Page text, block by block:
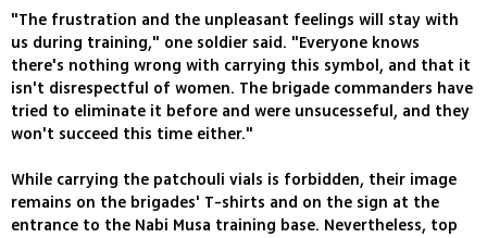
"The frustration and the unpleasant feelings will stay with
us during training," one soldier said. "Everyone knows
there's nothing wrong with carrying this symbol, and that it
isn't disrespectful of women. The brigade commanders have
tried to eliminate it before and were unsucesseful, and they
won't succeed this time either."
While carrying the patchouli vials is forbidden, their image
remains on the brigades' T-shirts and on the sign at the
entrance to the Nabi Musa training base. Nevertheless, top